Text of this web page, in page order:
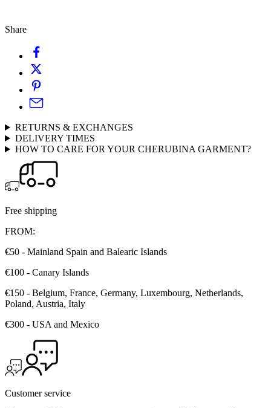
Share
RETURNS & EXCHANGES
DELIVERY TIMES
HOW TO CARE FOR YOUR CHERUBINA GARMENT?
Free shipping
FROM:
€50 - Mainland Spain and Balearic Islands
€100 - Canary Islands
€150 - Belgium, France, Germany, Luxembourg, Netherlands,
Poland, Austria, Italy
€300 - USA and Mexico
Customer service